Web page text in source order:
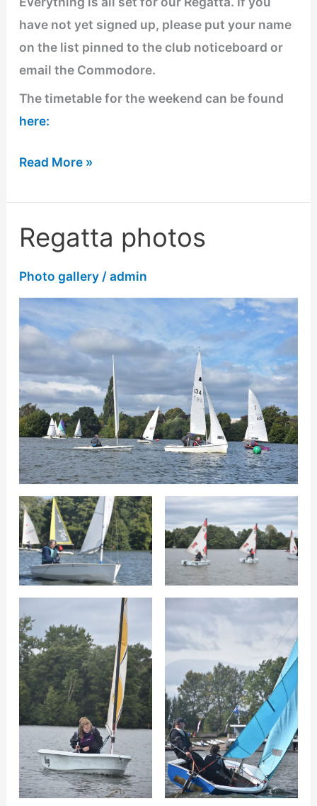
have not yet signed up, please put your name
on the list pinned to the club noticeboard or
email the Commodore.
The timetable for the weekend can be found
here:
Read More »
Regatta photos
Photo gallery/admin
Regatta
photos